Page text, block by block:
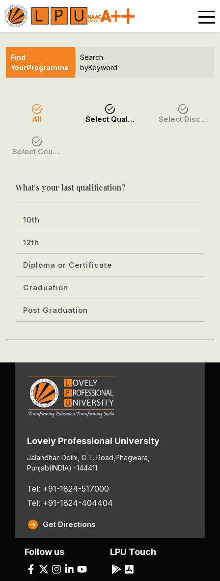
Find
YourProgramme
Search
byKeyword
All Select Qualification Select Discipline
Select Course / Option
What's your last qualification?
10th
12th
Diploma or Certificate
Graduation
Post Graduation
Lovely Professional University
Jalandhar-Delhi, G.T. Road, Phagwara,
Punjab(INDIA) -144411.
Tel: +91-1824-517000
Tel: +91-1824-404404
Get Directions
Follow us LPU Touch